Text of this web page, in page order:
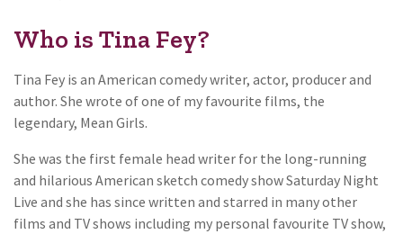
Who is Tina Fey?
Tina Fey is an American comedy writer, actor, producer and
author. She wrote of one of my favourite films, the
legendary, Mean Girls.
She was the first female head writer for the long-running
and hilarious American sketch comedy show Saturday Night
Live and she has since written and starred in many other
films and TV shows including my personal favourite TV show,